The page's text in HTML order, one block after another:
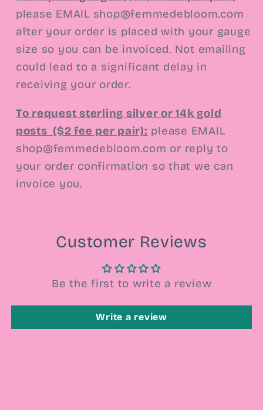
please EMAIL shop@femmedebloom.com
after your order is placed with your gauge
size so you can be invoiced. Not emailing
could lead to a significant delay in
receiving your order.
To request sterling silver or 14k gold
posts ($2 fee per pair): please EMAIL
shop@femmedebloom.com or reply to
your order confirmation so that we can
invoice you.
Customer Reviews
Be the first to write a review
Write a review